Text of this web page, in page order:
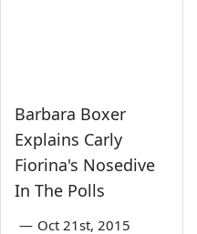
Barbara Boxer
Explains Carly
Fiorina's Nosedive
In The Polls
— Oct 21st, 2015